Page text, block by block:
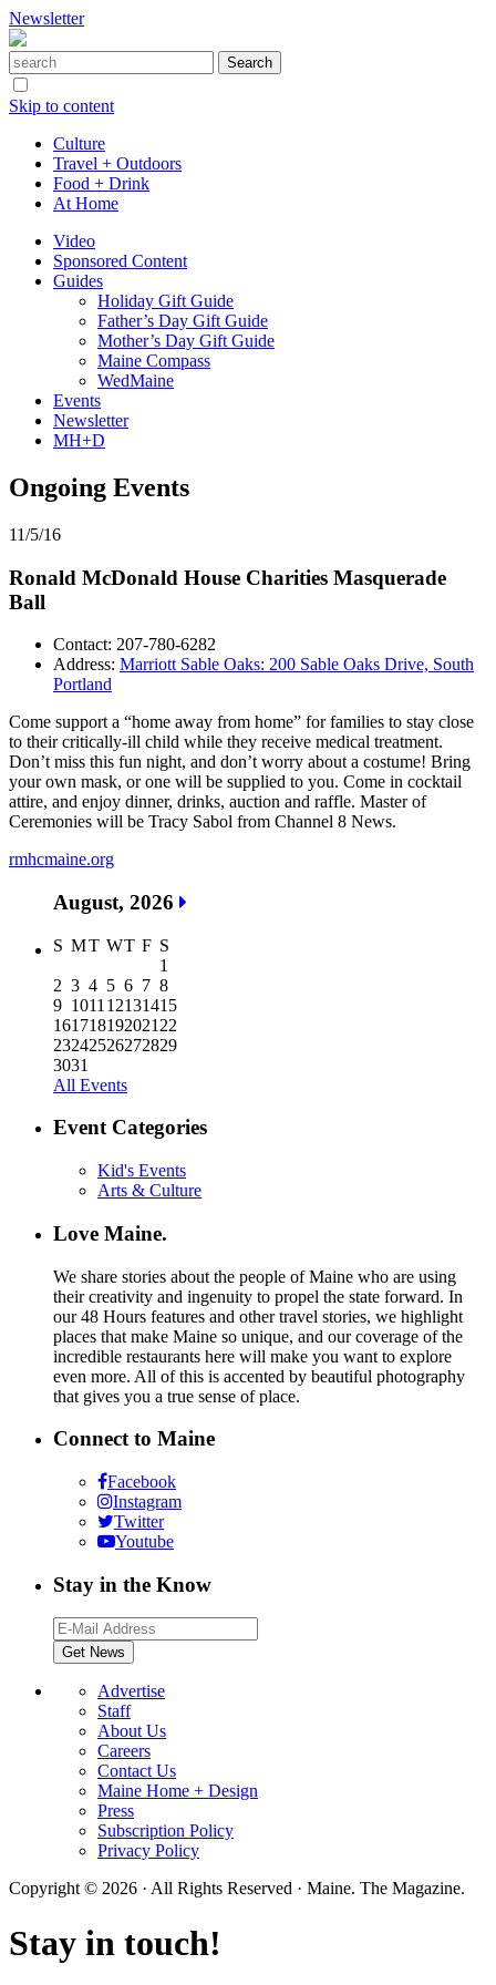
Newsletter
Skip to content
Culture
Travel + Outdoors
Food + Drink
At Home
Video
Sponsored Content
Guides
Holiday Gift Guide
Father’s Day Gift Guide
Mother’s Day Gift Guide
Maine Compass
WedMaine
Events
Newsletter
MH+D
Ongoing Events
11/5/16
Ronald McDonald House Charities Masquerade
Ball
Contact: 207-780-6282
Address: Marriott Sable Oaks: 200 Sable Oaks Drive, South
Portland
Come support a “home away from home” for families to stay close
to their critically-ill child while they receive medical treatment.
Don’t miss this fun night, and don’t worry about a costume! Bring
your own mask, or one will be supplied to you. Come in cocktail
attire, and enjoy dinner, drinks, auction and raffle. Master of
Ceremonies will be Tracy Sabol from Channel 8 News.
rmhcmaine.org
August, 2026
S MT WT F S
1
2 3 4 5 6 7 8
9 1011 12131415
161718192021 22
23242526272829
3031
All Events
Event Categories
Kid's Events
Arts & Culture
Love Maine.
We share stories about the people of Maine who are using
their creativity and ingenuity to propel the state forward. In
our 48 Hours features and other travel stories, we highlight
places that make Maine so unique, and our coverage of the
incredible restaurants here will make you want to explore
even more. All of this is accented by beautiful photography
that gives you a true sense of place.
Connect to Maine
Facebook
Instagram
Twitter
Youtube
Stay in the Know
Advertise
Staff
About Us
Careers
Contact Us
Maine Home + Design
Press
Subscription Policy
Privacy Policy
Copyright © 2026 · All Rights Reserved · Maine. The Magazine.
Stay in touch!